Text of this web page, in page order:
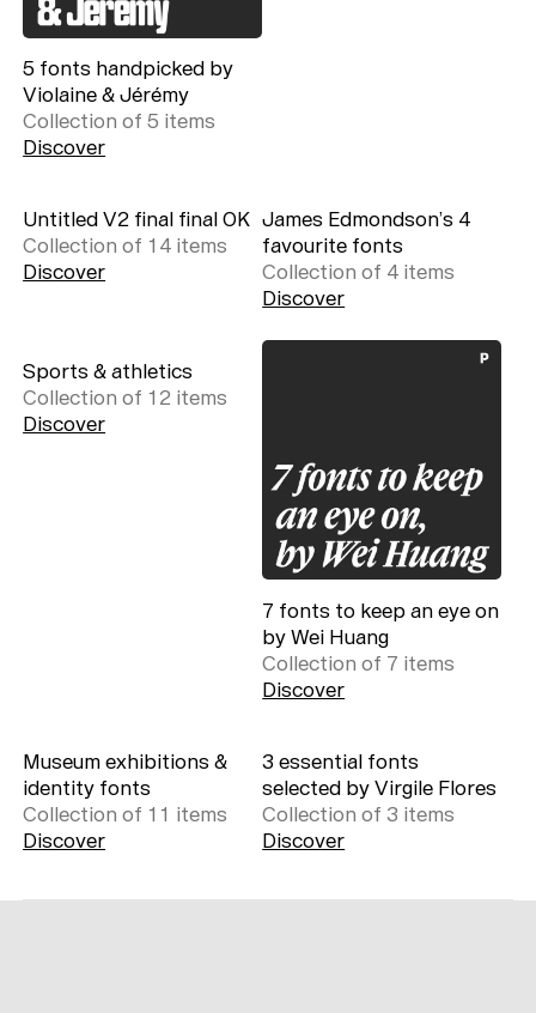
5 fonts handpicked by
Violaine & Jérémy
Collection of5 items
Discover
Untitled V2 final final OK
Collection of 14 items
Discover
James Edmondson’s 4
favourite fonts
Collection of 4 items
Discover
Sports & athletics
Collection of 12 items
Discover
7 fonts to keep an eye on
by Wei Huang
Collection of 7 items
Discover
Museum exhibitions &
identity fonts
Collection of 11 items
Discover
3 essential fonts
selected by Virgile Flores
Collection of3 items
Discover